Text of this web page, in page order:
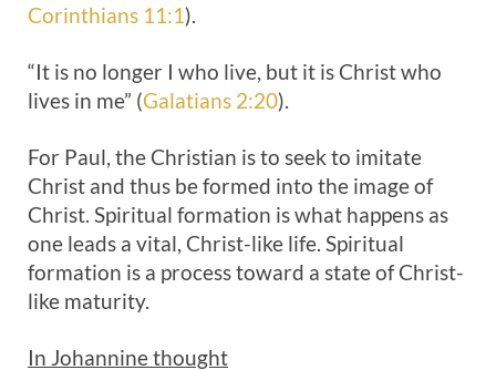
Corinthians 11:1).
“It is no longer I who live, but it is Christ who
lives in me” (Galatians 2:20).
For Paul, the Christian is to seek to imitate
Christ and thus be formed into the image of
Christ. Spiritual formation is what happens as
one leads a vital, Christ-like life. Spiritual
formation is a process toward a state of Christ-
like maturity.
In Johannine thought